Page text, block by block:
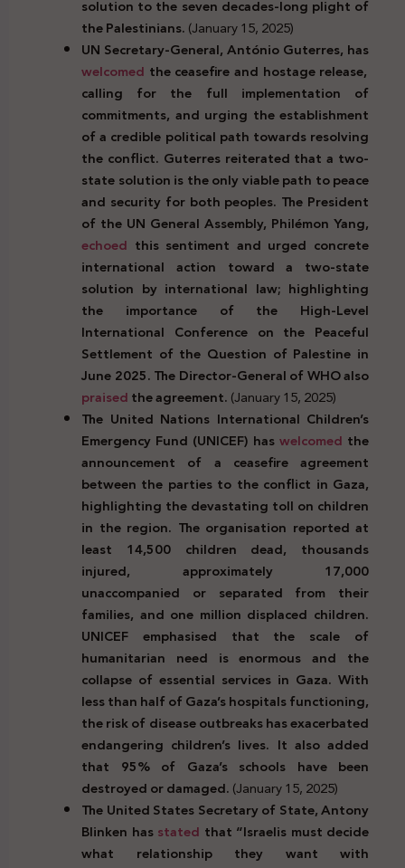
solution to the seven decades-long plight of
the Palestinians.(January 15, 2025)
UN Secretary-General, António Guterres, has
welcomed the ceasefire and hostage release,
calling for the full implementation of
commitments, and urging the establishment
of a credible political path towards resolving
the conflict. Guterres reiterated that a two-
state solution is the only viable path to peace
and security for both peoples. The President
of the UN General Assembly, Philémon Yang,
echoed this sentiment and urged concrete
international action toward a two-state
solution by international law; highlighting
the importance of the High-Level
International Conference on the Peaceful
Settlement of the Question of Palestine in
June 2025. The Director-General of WHO also
praisedthe agreement.(January 15, 2025)
The United Nations International Children’s
Emergency Fund (UNICEF) haswelcomed the
announcement of a ceasefire agreement
between the parties to the conflict in Gaza,
highlighting the devastating toll on children
in the region. The organisation reported at
least 14,500 children dead, thousands
injured, approximately 17,000
unaccompanied or separated from their
families, and one million displaced children.
UNICEF emphasised that the scale of
humanitarian need is enormous and the
collapse of essential services in Gaza. With
less than half of Gaza’s hospitals functioning,
the risk of disease outbreaks has exacerbated
endangering children’s lives. It also added
that 95% of Gaza’s schools have been
destroyed or damaged.(January 15, 2025)
The United States Secretary of State, Antony
Blinken hasstated that “Israelis must decide
what relationship they want with